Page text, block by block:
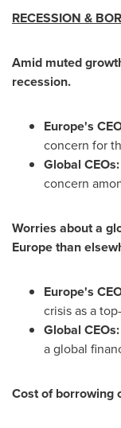
RECESSION &
Amid muted
recession.
Europe's
concern for
Global CEOs:
concern
Worries about a
Europethan
Europe's
crisis as a
Global CEOs:
a global
Cost of borrowing